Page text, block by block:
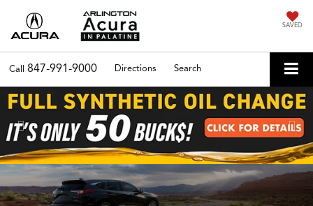
SAVED
Call 847-991-9000 Directions Search
Previous